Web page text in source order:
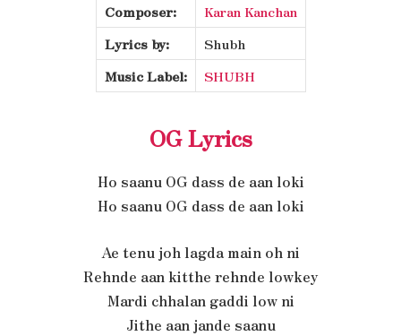
Composer:
Karan Kanchan
Lyrics by:
Shubh
Music Label:
SHUBH
OG Lyrics
Ho saanu OG dass de aan loki
Ho saanu OG dass de aan loki
Ae tenu joh lagda main oh ni
Rehnde aan kitthe rehnde lowkey
Mardi chhalan gaddi low ni
Jithe aan jande saanu